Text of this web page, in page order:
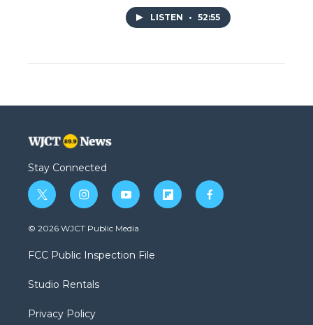
LISTEN • 52:55
Stay Connected
t
w
i
t
e
i
n
s
a
g
a
y
o
u
b
f
l
f
a
© 2026 WJCT Public Media
FCC Public Inspection File
Studio Rentals
Privacy Policy